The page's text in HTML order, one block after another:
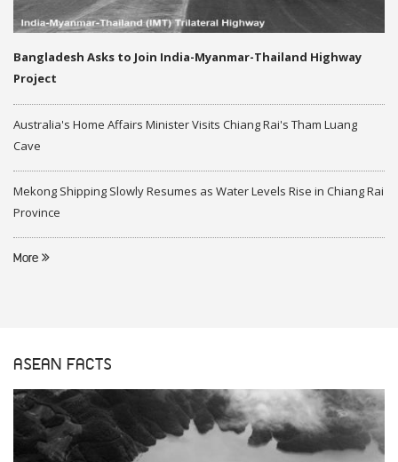
Bangladesh Asks to Join India-Myanmar-Thailand Highway
Project
Australia's Home Affairs Minister Visits Chiang Rai's Tham Luang
Cave
Mekong Shipping Slowly Resumes as Water Levels Rise in Chiang Rai
Province
More
ASEAN FACTS